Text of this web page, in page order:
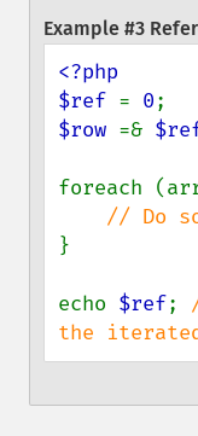
Example #3
<?php
$ref = 0
$row =&
foreach
}
echo $ref;
the